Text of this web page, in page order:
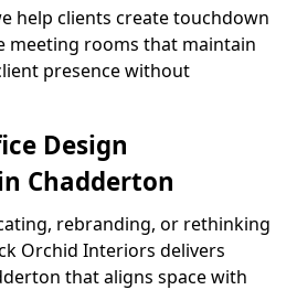
help clients create touchdown
meeting rooms that maintain
presence without
Design
Chadderton
rebranding, or rethinking
Orchid Interiors delivers
that aligns space with